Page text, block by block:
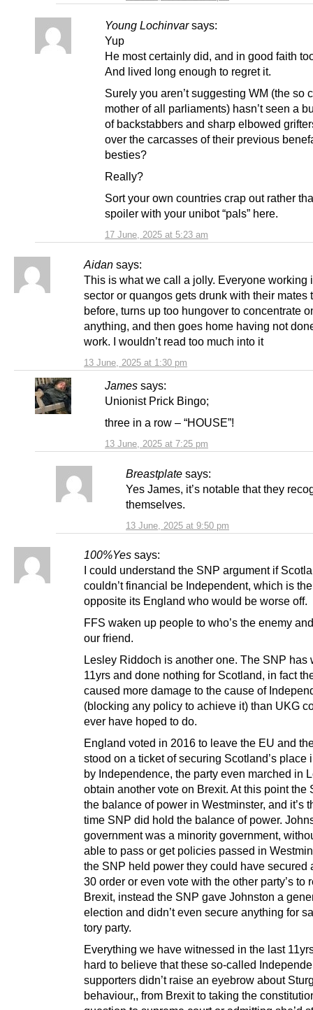
Young Lochinvar says:
17 June, 2025 at 5:23 am
Yup
He most certainly did, and in good faith
And lived long enough to regret it.
Surely you aren’t suggesting WM (the so
mother of all parliaments) hasn’t seen a
of backstabbers and sharp elbowed
over the carcasses of their previous
besties?
Really?
Sort your own countries crap out rather
spoiler with your unibot “pals” here.
Aidan says:
13 June, 2025 at 1:30 pm
This is what we call a jolly. Everyone working
sector or quangos gets drunk with their mates
before, turns up too hungover to concentrate
anything, and then goes home having not
work. I wouldn’t read too much into it
James says:
13 June, 2025 at 7:25 pm
Unionist Prick Bingo;
three in a row – “HOUSE”!
Breastplate says:
13 June, 2025 at 9:50 pm
Yes James, it’s notable that they
themselves.
100%Yes says:
I could understand the SNP argument if
couldn’t financial be Independent, which is
opposite its England who would be worse off.
FFS waken up people to who’s the enemy
our friend.
Lesley Riddoch is another one. The SNP has
11yrs and done nothing for Scotland, in fact
caused more damage to the cause of
(blocking any policy to achieve it) than UKG
ever have hoped to do.
England voted in 2016 to leave the EU and
stood on a ticket of securing Scotland’s place
by Independence, the party even marched in
obtain another vote on Brexit. At this point the
the balance of power in Westminster, and it’s
time SNP did hold the balance of power.
government was a minority government,
able to pass or get policies passed in
the SNP held power they could have secured
30 order or even vote with the other party’s to
Brexit, instead the SNP gave Johnston a
election and didn’t even secure anything for
tory party.
Everything we have witnessed in the last
hard to believe that these so-called
supporters didn’t raise an eyebrow about
behaviour,, from Brexit to taking the